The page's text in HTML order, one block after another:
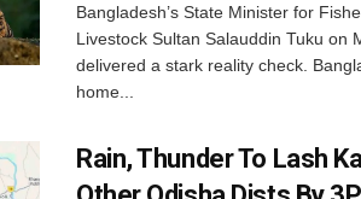
Bangladesh’s State Minister for
Livestock Sultan Salauddin Tuku on
delivered a stark reality check.
home...
Rain, Thunder To Lash